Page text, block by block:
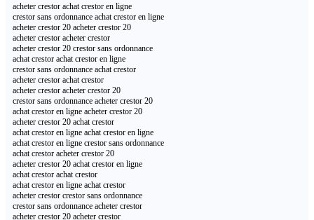
acheter crestor achat crestor en ligne
crestor sans ordonnance achat crestor en ligne
acheter crestor 20 acheter crestor 20
acheter crestor acheter crestor
acheter crestor 20 crestor sans ordonnance
achat crestor achat crestor en ligne
crestor sans ordonnance achat crestor
acheter crestor achat crestor
acheter crestor acheter crestor 20
crestor sans ordonnance acheter crestor 20
achat crestor en ligne acheter crestor 20
acheter crestor 20 achat crestor
achat crestor en ligne achat crestor en ligne
achat crestor en ligne crestor sans ordonnance
achat crestor acheter crestor 20
acheter crestor 20 achat crestor en ligne
achat crestor achat crestor
achat crestor en ligne achat crestor
acheter crestor crestor sans ordonnance
crestor sans ordonnance acheter crestor
acheter crestor 20 acheter crestor